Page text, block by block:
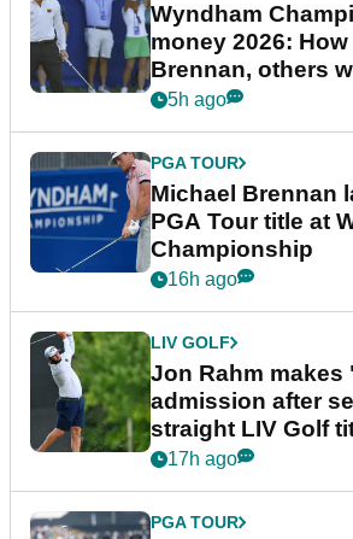
Wyndham
money 2026:
Brennan, others
5h ago
PGA TOUR
Michael Brennan
PGA Tour title at
Championship
16h ago
LIV GOLF
Jon Rahm makes
admission after
straight LIV Golf
bonus
17h ago
PGA TOUR